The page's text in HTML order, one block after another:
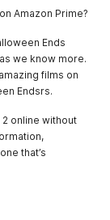
Amazon Prime?
Ends
we know more.
films on
Endsrs.
online without
that’s